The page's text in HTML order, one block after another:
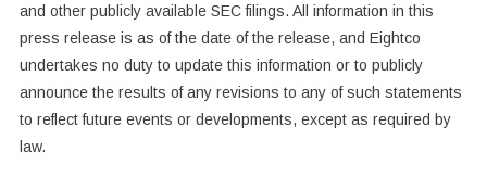
and other publicly available SEC filings. All information in this
press release is as of the date of the release, and Eightco
undertakes no duty to update this information or to publicly
announce the results of any revisions to any of such statements
to reflect future events or developments, except as required by
law.